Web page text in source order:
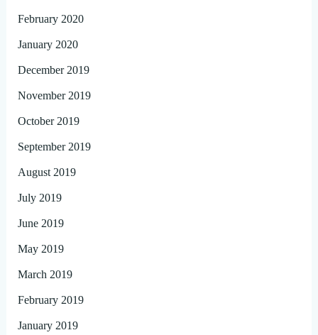
February 2020
January 2020
December 2019
November 2019
October 2019
September 2019
August 2019
July 2019
June 2019
May 2019
March 2019
February 2019
January 2019